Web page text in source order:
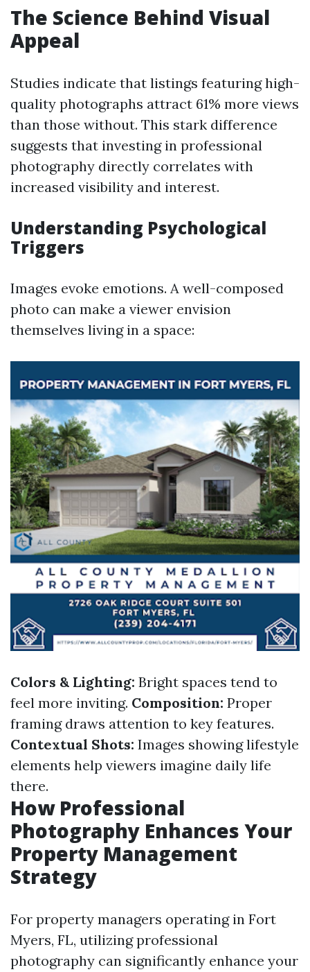
The Science Behind Visual
Appeal
Studies indicate that listings featuring high-
quality photographs attract 61% more views
than those without. This stark difference
suggests that investing in professional
photography directly correlates with
increased visibility and interest.
Understanding Psychological
Triggers
Images evoke emotions. A well-composed
photo can make a viewer envision
themselves living in a space:
Colors & Lighting: Bright spaces tend to
feel more inviting. Composition: Proper
framing draws attention to key features.
Contextual Shots: Images showing lifestyle
elements help viewers imagine daily life
there.
How Professional
Photography Enhances Your
Property Management
Strategy
For property managers operating in Fort
Myers, FL, utilizing professional
photography can significantly enhance your